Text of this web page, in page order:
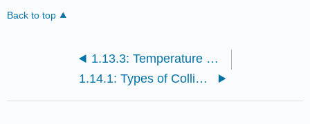
Back to top
1.13.3: Temperature and Heat (Exercises)
1.14.1: Types of Collisions